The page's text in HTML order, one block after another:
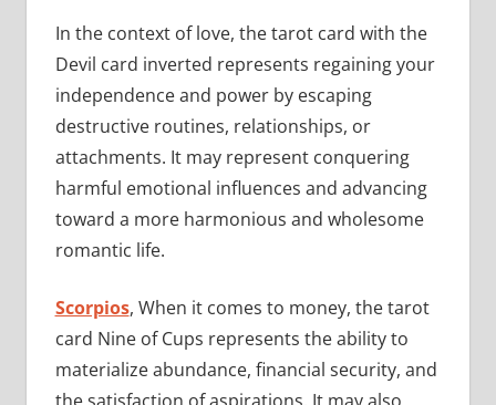
In the context of love, the tarot card with the
Devil card inverted represents regaining your
independence and power by escaping
destructive routines, relationships, or
attachments. It may represent conquering
harmful emotional influences and advancing
toward a more harmonious and wholesome
romantic life.
Scorpios, When it comes to money, the tarot
card Nine of Cups represents the ability to
materialize abundance, financial security, and